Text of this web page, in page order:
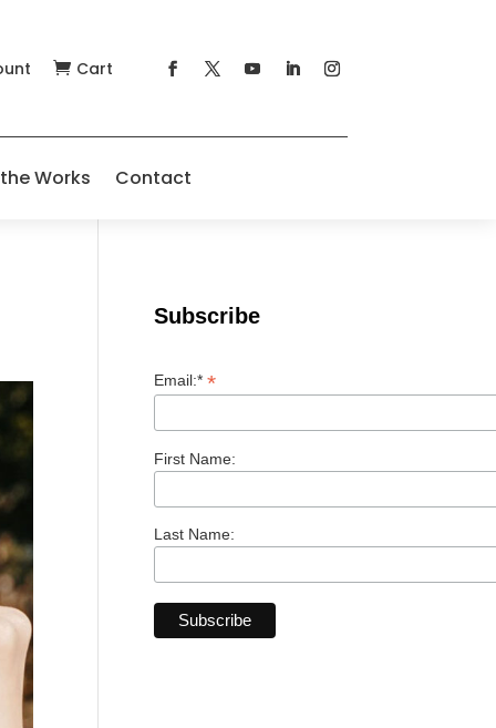
 Cart
Works Contact
Subscribe
Email:**
First Name:
Last Name: